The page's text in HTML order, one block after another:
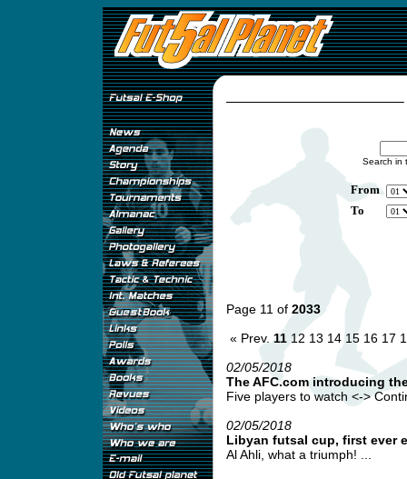
Search in
From
To
Page 11 of 2033
« Prev. 11 12 13 14 15 16 17
02/05/2018
The AFC.com introducing
Five players to watch <->
02/05/2018
Libyan futsal cup, first ever
Al Ahli, what a triumph! ...